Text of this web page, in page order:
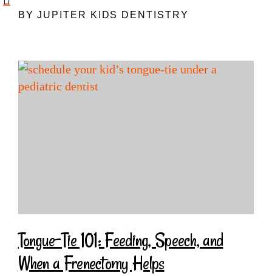
BY JUPITER KIDS DENTISTRY
Tongue-Tie 101: Feeding, Speech, and
When a Frenectomy Helps